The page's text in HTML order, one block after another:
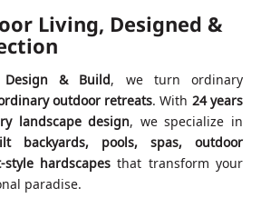
Living, Designed &
Design & Build, we turn ordinary
outdoor retreats. With 24 years
landscape design, we specialize in
backyards, pools, spas, outdoor
hardscapes that transform your
paradise.